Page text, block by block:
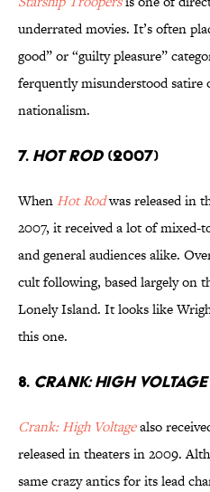
underrated movies. It’s often
good” or “guilty pleasure”
ferquently misunderstood satire
nationalism.
7. HOT ROD(2007)
When Hot Rodwas released in
2007, it received a lot of mixed-
and general audiences alike.
cult following, based largely on
Lonely Island. It looks like
this one.
8. CRANK: HIGH VOLTAGE
Crank: High Voltagealso
released in theaters in 2009.
same crazy antics for its lead